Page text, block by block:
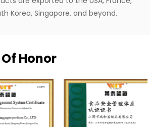
Korea, Singapore, and beyond.
Honor